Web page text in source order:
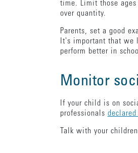
time. Limit those
over quantity.
Parents, set a good
It's important that we
perform better in
Monitor
If your child is on
professionals
Talk with your